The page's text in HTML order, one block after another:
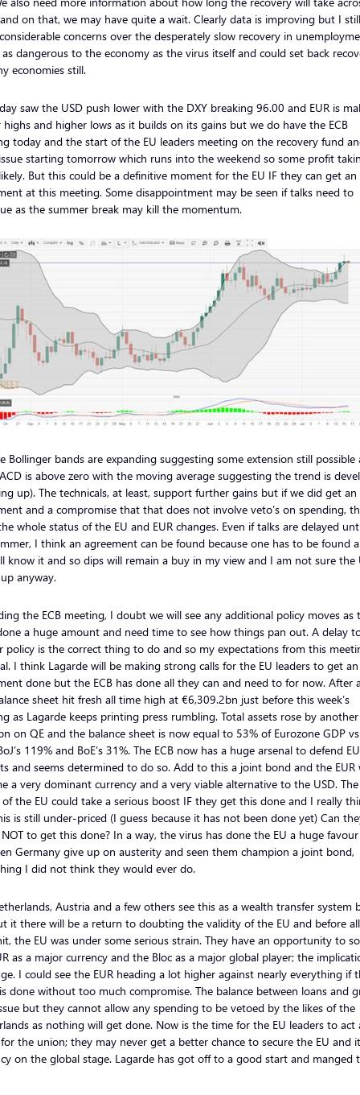
on that, we may have quite a wait. Clearly data is improving but I
concerns over the desperately slow recovery in
as dangerous to the economy as the virus itself and could set back
economies still.
saw the USD push lower with the DXY breaking 96.00 and EUR is
highs and higher lows as it builds on its gains but we do have the ECB
today and the start of the EU leaders meeting on the recovery fund
starting tomorrow which runs into the weekend so some profit
But this could be a definitive moment for the EU IF they can get an
at this meeting. Some disappointment may be seen if talks need to
as the summer break may kill the momentum.
Bollinger bands are expanding suggesting some extension still possible
is above zero with the moving average suggesting the trend is
up). The technicals, at least, support further gains but if we did get an
and a compromise that that does not involve veto’s on spending,
whole status of the EU and EUR changes. Even if talks are delayed
I think an agreement can be found because one has to be found
know it and so dips will remain a buy in my view and I am not sure the
anyway.
the ECB meeting, I doubt we will see any additional policy moves as
a huge amount and need time to see how things pan out. A delay
policy is the correct thing to do and so my expectations from this
I think Lagarde will be making strong calls for the EU leaders to get an
done but the ECB has done all they can and need to for now. After
sheet hit fresh all time high at €6,309.2bn just before this week’s
as Lagarde keeps printing press rumbling. Total assets rose by another
on QE and the balance sheet is now equal to 53% of Eurozone GDP vs
119% and BoE’s 31%. The ECB now has a huge arsenal to defend
and seems determined to do so. Add to this a joint bond and the EUR
a very dominant currency and a very viable alternative to the USD.
the EU could take a serious boost IF they get this done and I really
is still under-priced (I guess because it has not been done yet) Can
to get this done? In a way, the virus has done the EU a huge
Germany give up on austerity and seen them champion a joint bond,
I did not think they would ever do.
Austria and a few others see this as a wealth transfer system
it there will be a return to doubting the validity of the EU and before
the EU was under some serious strain. They have an opportunity to
as a major currency and the Bloc as a major global player; the
I could see the EUR heading a lot higher against nearly everything if
done without too much compromise. The balance between loans and
but they cannot allow any spending to be vetoed by the likes of the
as nothing will get done. Now is the time for the EU leaders to act
the union; they may never get a better chance to secure the EU and
on the global stage. Lagarde has got off to a good start and manged